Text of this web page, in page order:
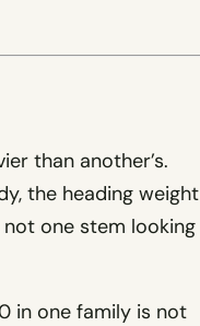
than another’s.
the heading weight
one stem looking
in one family is not